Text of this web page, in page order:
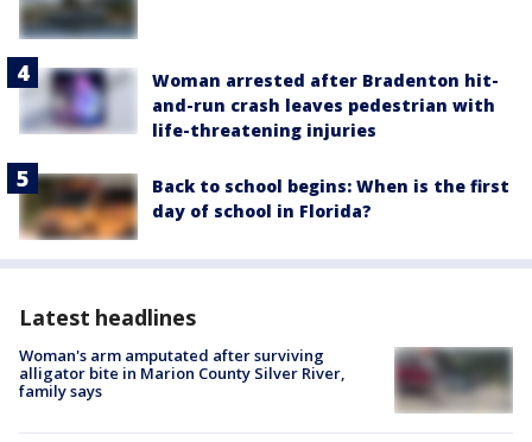
Woman arrested after Bradenton hit-
and-run crash leaves pedestrian with
life-threatening injuries
Back to school begins: When is the first
day of school in Florida?
Latest headlines
Woman's arm amputated after surviving
alligator bite in Marion County Silver River,
family says